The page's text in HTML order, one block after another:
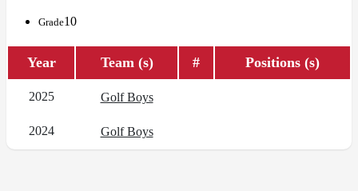
Grade10
Year Team (s) # Positions (s)
2025 Golf Boys
2024 Golf Boys